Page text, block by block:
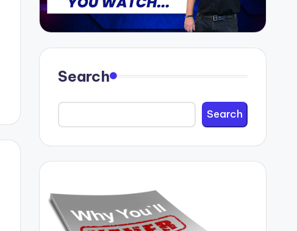
Search
Search